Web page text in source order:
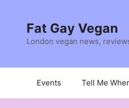
contentFat Gay Vegan
London vegan news,
Events Tell Me